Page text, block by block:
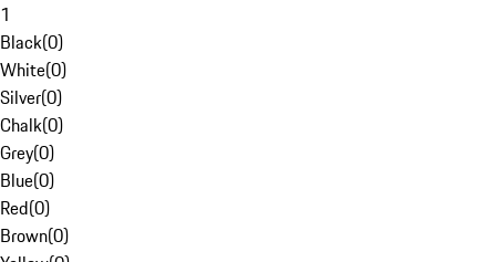
1
Black(0)
White(0)
Silver(0)
Chalk(0)
Grey(0)
Blue(0)
Red(0)
Brown(0)